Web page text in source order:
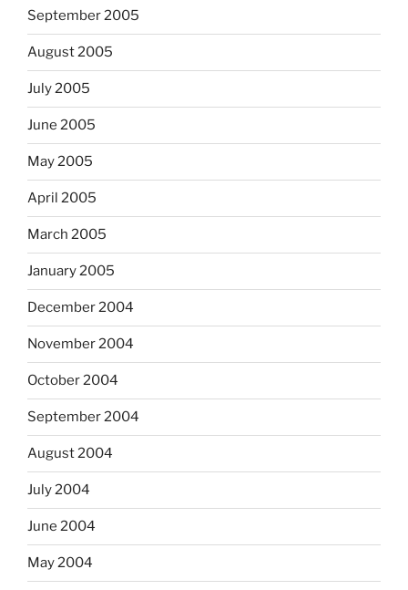
September 2005
August 2005
July 2005
June 2005
May 2005
April 2005
March 2005
January 2005
December 2004
November 2004
October 2004
September 2004
August 2004
July 2004
June 2004
May 2004